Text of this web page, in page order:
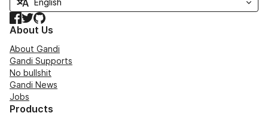
Facebook
TwitterGitHub
About Us
About Gandi
Gandi Supports
No bullshit
Gandi News
Jobs
Products